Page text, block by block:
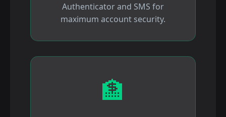
Authenticator and SMS for
maximum account security.
🏦